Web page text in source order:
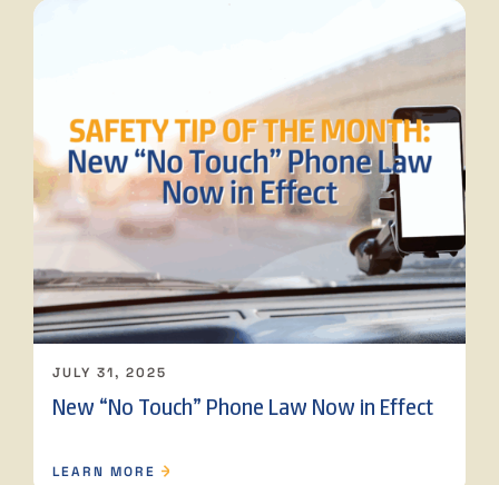
JULY 31, 2025
New “No Touch” Phone Law Now in Effect
LEARN MORE